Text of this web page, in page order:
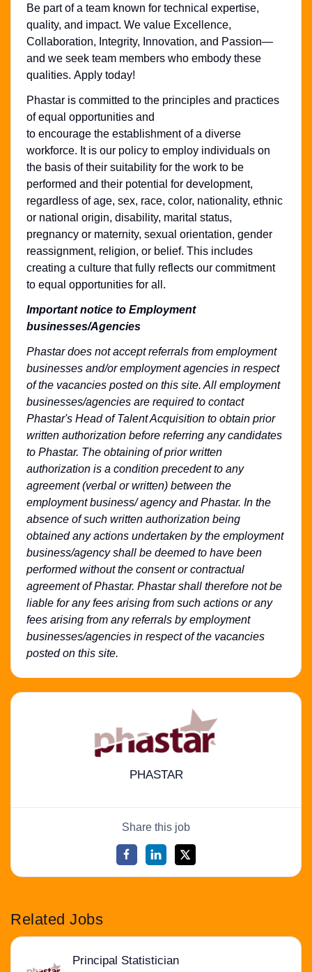
Be part of a team known for technical expertise,
quality, and impact. We value Excellence,
Collaboration, Integrity, Innovation, and Passion—
and we seek team members who embody these
qualities. Apply today!
Phastar is committed to the principles and practices
of equal opportunities and
to encourage the establishment of a diverse
workforce. It is our policy to employ individuals on
the basis of their suitability for the work to be
performed and their potential for development,
regardless of age, sex, race, color, nationality, ethnic
or national origin, disability, marital status,
pregnancy or maternity, sexual orientation, gender
reassignment, religion, or belief. This includes
creating a culture that fully reflects our commitment
to equal opportunities for all.
Important notice to Employment
businesses/Agencies
Phastar does not accept referrals from employment
businesses and/or employment agencies in respect
of the vacancies posted on this site. All employment
businesses/agencies are required to contact
Phastar's Head of Talent Acquisition to obtain prior
written authorization before referring any candidates
to Phastar. The obtaining of prior written
authorization is a condition precedent to any
agreement (verbal or written) between the
employment business/ agency and Phastar. In the
absence of such written authorization being
obtained any actions undertaken by the employment
business/agency shall be deemed to have been
performed without the consent or contractual
agreement of Phastar. Phastar shall therefore not be
liable for any fees arising from such actions or any
fees arising from any referrals by employment
businesses/agencies in respect of the vacancies
posted on this site.
PHASTAR
Share this job
Related Jobs
Principal Statistician